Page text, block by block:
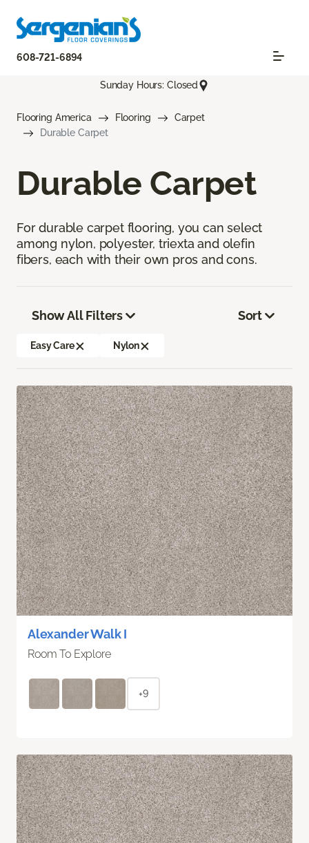
608-721-6894
Sunday Hours: Closed
Flooring America Flooring
Carpet
Durable Carpet
Durable Carpet
For durable carpet flooring, you can select
among nylon, polyester, triexta and olefin
fibers, each with their own pros and cons.
Show All Filters
Easy Care Nylon
Sort
Alexander Walk I
Room To Explore
+9